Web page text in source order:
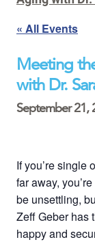
« All Events
Meeting
with Dr.
September 21,
If you’re single
far away,
be unsettling,
Zeff Geber has
happy and